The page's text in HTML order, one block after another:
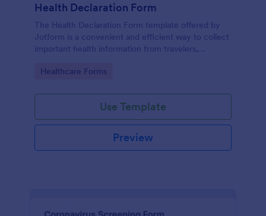
Health Declaration Form
The Health Declaration Form template offered by
Jotform is a convenient and efficient way to collect
important health information from travelers,
visitors to public places
Go to Category:
Healthcare Forms
Use Template
Preview